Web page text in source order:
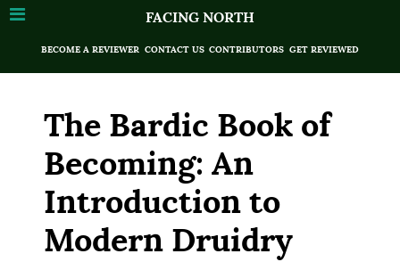
FACING NORTH
BECOME A REVIEWER CONTACT US CONTRIBUTORS GET REVIEWED
The Bardic Book of
Becoming: An
Introduction to
Modern Druidry